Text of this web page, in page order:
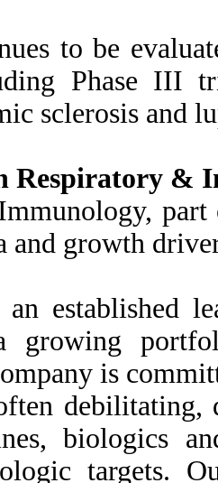
to be
Phase III
sclerosis and
Respiratory &
part
and growth
an established
growing
is
biologics
targets.